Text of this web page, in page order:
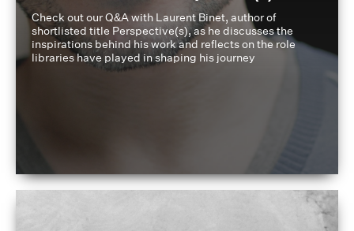
Check out our Q&A with Laurent Binet, author of
shortlisted title Perspective(s), as he discusses the
inspirations behind his work and reflects on the role
libraries have played in shaping his journey